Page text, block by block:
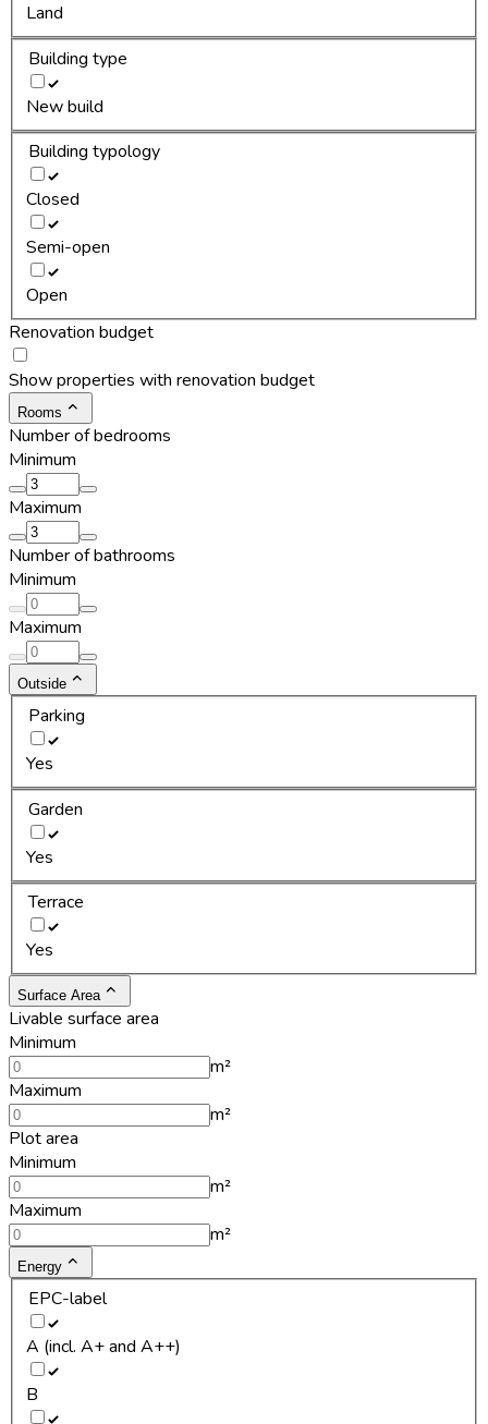
Land
Building type
New build
Building typology
Closed
Semi-open
Open
Renovation budget
Show properties with renovation budget
Rooms
Number of bedrooms
Minimum
Maximum
Number of bathrooms
Minimum
Maximum
Outside
Parking
Yes
Garden
Yes
Terrace
Yes
Surface Area
Livable surface area
Minimum
m²
Maximum
m²
Plot area
Minimum
m²
Maximum
m²
Energy
EPC-label
A (incl. A+ and A++)
B